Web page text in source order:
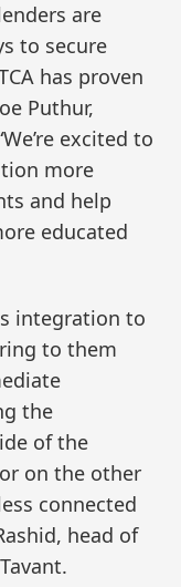
are
to secure
has proven
Puthur,
excited to
more
and help
educated
integration to
to them
the
of the
on the other
connected
head of